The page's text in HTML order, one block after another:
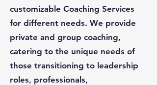
customizable Coaching Services
for different needs. We provide
private and group coaching,
catering to the unique needs of
those transitioning to leadership
roles, professionals,